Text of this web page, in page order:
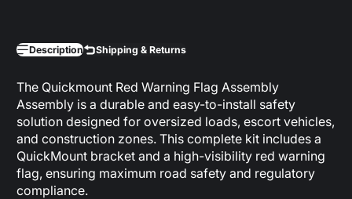
Description Shipping & Returns
The Quickmount Red Warning Flag Assembly
Assembly is a durable and easy-to-install safety
solution designed for oversized loads, escort vehicles,
and construction zones. This complete kit includes a
QuickMount bracket and a high-visibility red warning
flag, ensuring maximum road safety and regulatory
compliance.